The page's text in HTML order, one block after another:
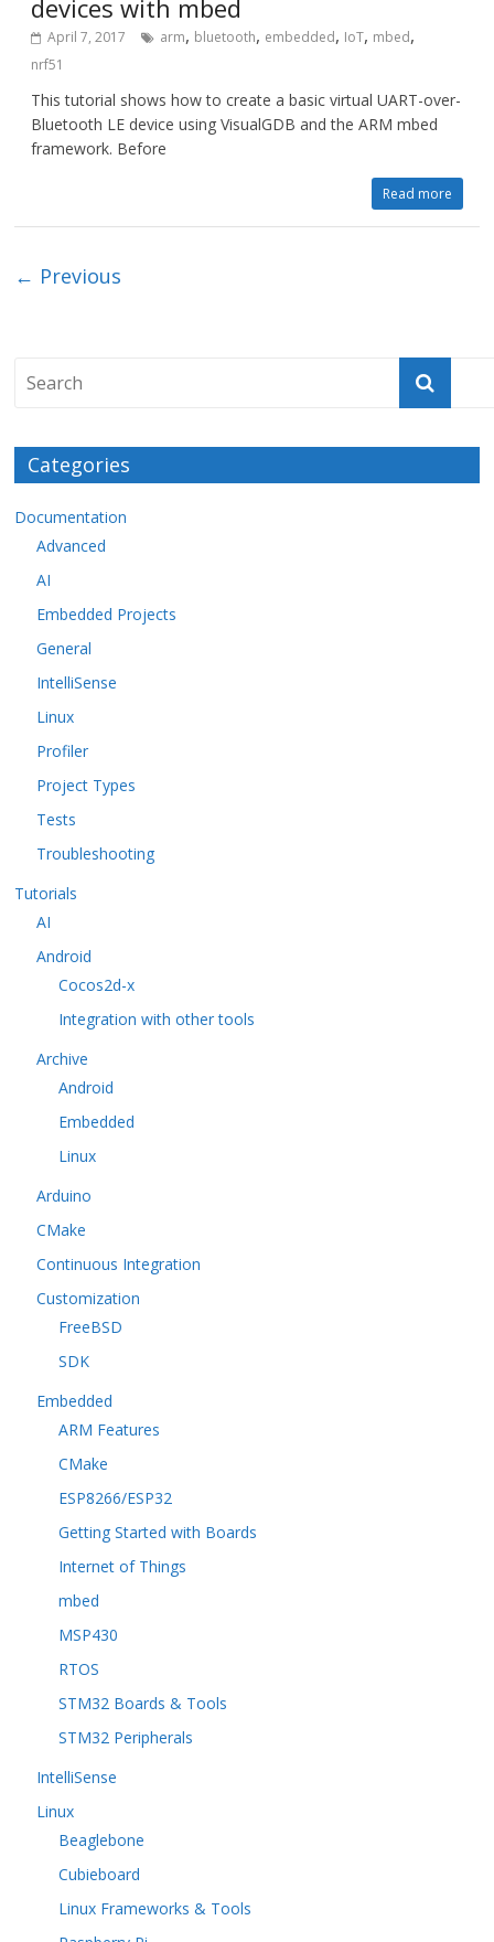
devices with mbed
April 7, 2017 arm, bluetooth, embedded, IoT, mbed,
nrf51
This tutorial shows how to create a basic virtual UART-over-
Bluetooth LE device using VisualGDB and the ARM mbed
framework. Before
Read more
← Previous
Categories
Documentation
Advanced
AI
Embedded Projects
General
IntelliSense
Linux
Profiler
Project Types
Tests
Troubleshooting
Tutorials
AI
Android
Cocos2d-x
Integration with other tools
Archive
Android
Embedded
Linux
Arduino
CMake
Continuous Integration
Customization
FreeBSD
SDK
Embedded
ARM Features
CMake
ESP8266/ESP32
Getting Started with Boards
Internet of Things
mbed
MSP430
RTOS
STM32 Boards & Tools
STM32 Peripherals
IntelliSense
Linux
Beaglebone
Cubieboard
Linux Frameworks & Tools